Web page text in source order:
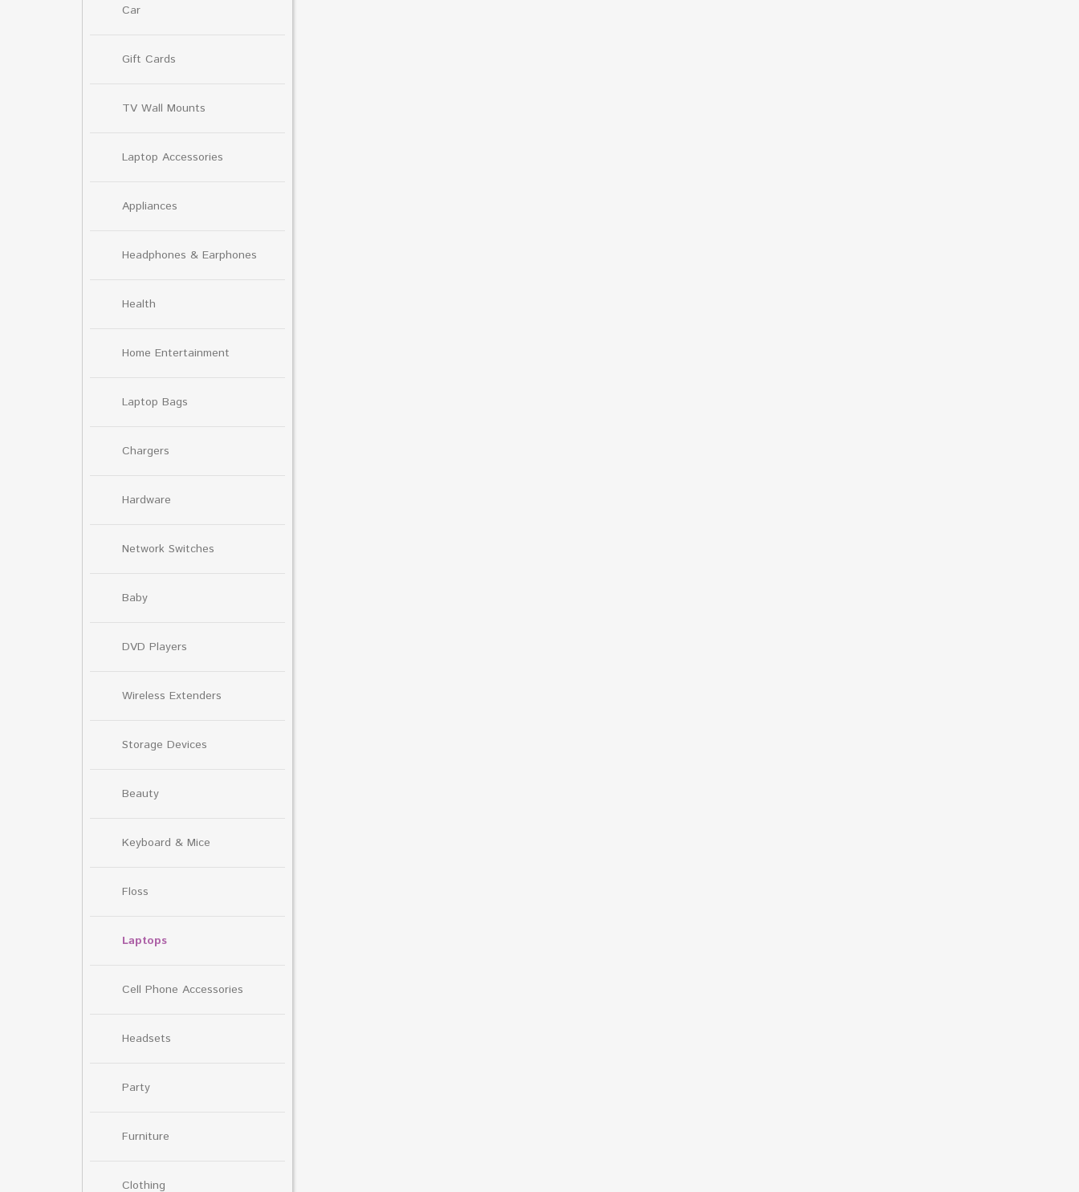
Car
Gift Cards
TV Wall Mounts
Laptop Accessories
Appliances
Headphones & Earphones
Health
Home Entertainment
Laptop Bags
Chargers
Hardware
Network Switches
Baby
DVD Players
Wireless Extenders
Storage Devices
Beauty
Keyboard & Mice
Floss
Laptops
Cell Phone Accessories
Headsets
Party
Furniture
Clothing